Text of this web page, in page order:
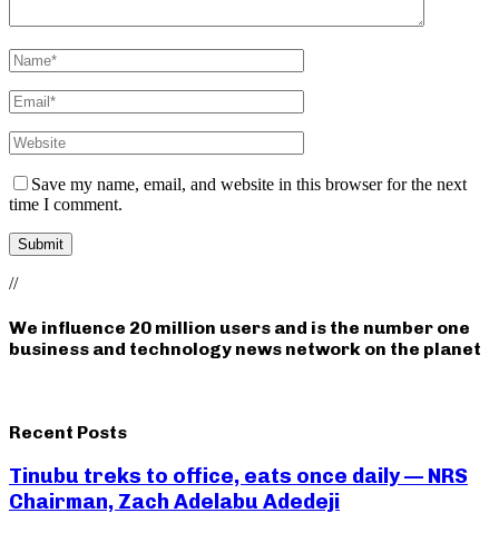
Save my name, email, and website in this browser for the next
time I comment.
//
We influence 20 million users and is the number one
business and technology news network on the planet
Recent Posts
Tinubu treks to office, eats once daily — NRS
Chairman, Zach Adelabu Adedeji